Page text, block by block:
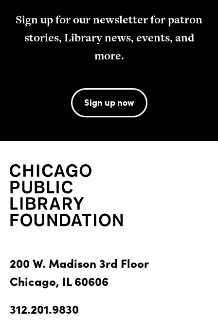
Sign up for our newsletter for patron
stories, Library news, events, and
more.
Sign up now
200 W. Madison 3rd Floor
Chicago, IL 60606
312.201.9830